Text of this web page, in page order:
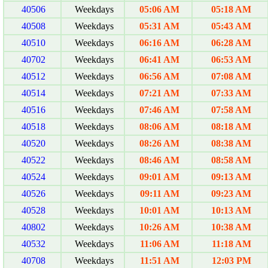
40506 Weekdays 05:06 AM
05:18 AM
40508
Weekdays 05:31 AM
05:43 AM
40510
Weekdays 06:16 AM
06:28 AM
40702
Weekdays 06:41 AM
06:53 AM
40512
Weekdays 06:56 AM
07:08 AM
40514
Weekdays 07:21 AM
07:33 AM
40516
Weekdays 07:46 AM
07:58 AM
40518
Weekdays 08:06 AM
08:18 AM
40520
Weekdays 08:26 AM
08:38 AM
40522
Weekdays 08:46 AM
08:58 AM
40524
Weekdays 09:01 AM
09:13 AM
40526
Weekdays 09:11 AM
09:23 AM
40528
Weekdays 10:01 AM
10:13 AM
40802
Weekdays 10:26 AM
10:38 AM
40532
Weekdays 11:06 AM
11:18 AM
40708
Weekdays 11:51 AM 12:03 PM